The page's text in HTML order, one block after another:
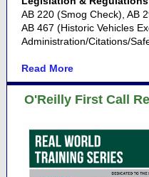
AB 220 (Smog Check), AB
AB 467 (Historic Vehicles
Administration/Citations/
Read More
O'Reilly First Call